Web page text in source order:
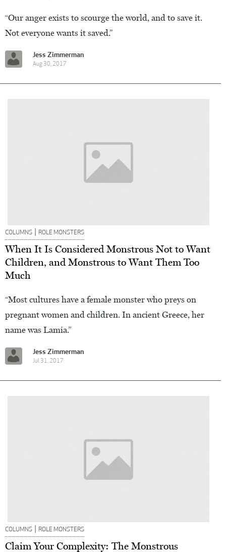
“Our anger exists to scourge the world, and to save it.
Not everyone wants it saved.”
Jess Zimmerman
Aug 30, 2017
COLUMNS | ROLE MONSTERS
When It Is Considered Monstrous Not to Want
Children, and Monstrous to Want Them Too
Much
“Most cultures have a female monster who preys on
pregnant women and children. In ancient Greece, her
name was Lamia.”
Jess Zimmerman
Jul 31, 2017
COLUMNS | ROLE MONSTERS
Claim Your Complexity: The Monstrous